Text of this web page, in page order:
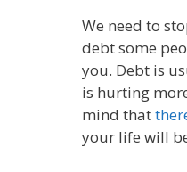
We need to
debt some
you. Debt is
is hurting
mind that
your life will